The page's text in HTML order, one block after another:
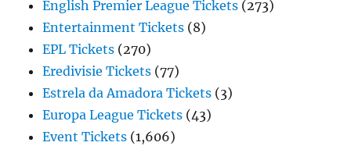
English Premier League Tickets (273)
Entertainment Tickets (8)
EPL Tickets (270)
Eredivisie Tickets (77)
Estrela da Amadora Tickets (3)
Europa League Tickets (43)
Event Tickets (1,606)